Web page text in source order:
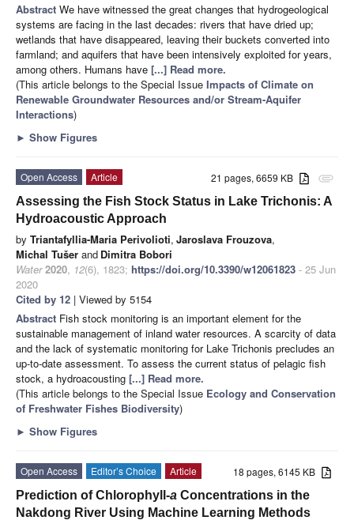
Abstract We have witnessed the great changes that hydrogeological
systems are facing in the last decades: rivers that have dried up;
wetlands that have disappeared, leaving their buckets converted into
farmland; and aquifers that have been intensively exploited for years,
among others. Humans have [...] Read more.
(This article belongs to the Special Issue Impacts of Climate on
Renewable Groundwater Resources and/or Stream-Aquifer
Interactions)
► Show Figures
attachment
21 pages, 6659 KB
Open Access
Article
Assessing the Fish Stock Status in Lake Trichonis: A
Hydroacoustic Approach
by Triantafyllia-Maria Perivolioti, Jaroslava Frouzova,
Michal Tušer and Dimitra Bobori
Water 2020, 12(6), 1823; https://doi.org/10.3390/w12061823 - 25 Jun
2020
Cited by 12 | Viewed by 5154
Abstract Fish stock monitoring is an important element for the
sustainable management of inland water resources. A scarcity of data
and the lack of systematic monitoring for Lake Trichonis precludes an
up-to-date assessment. To assess the current status of pelagic fish
stock, a hydroacousting [...] Read more.
(This article belongs to the Special Issue Ecology and Conservation
of Freshwater Fishes Biodiversity)
► Show Figures
18 pages, 6145 KB
Open Access Editor’s Choice
Article
Prediction of Chlorophyll-a Concentrations in the
Nakdong River Using Machine Learning Methods